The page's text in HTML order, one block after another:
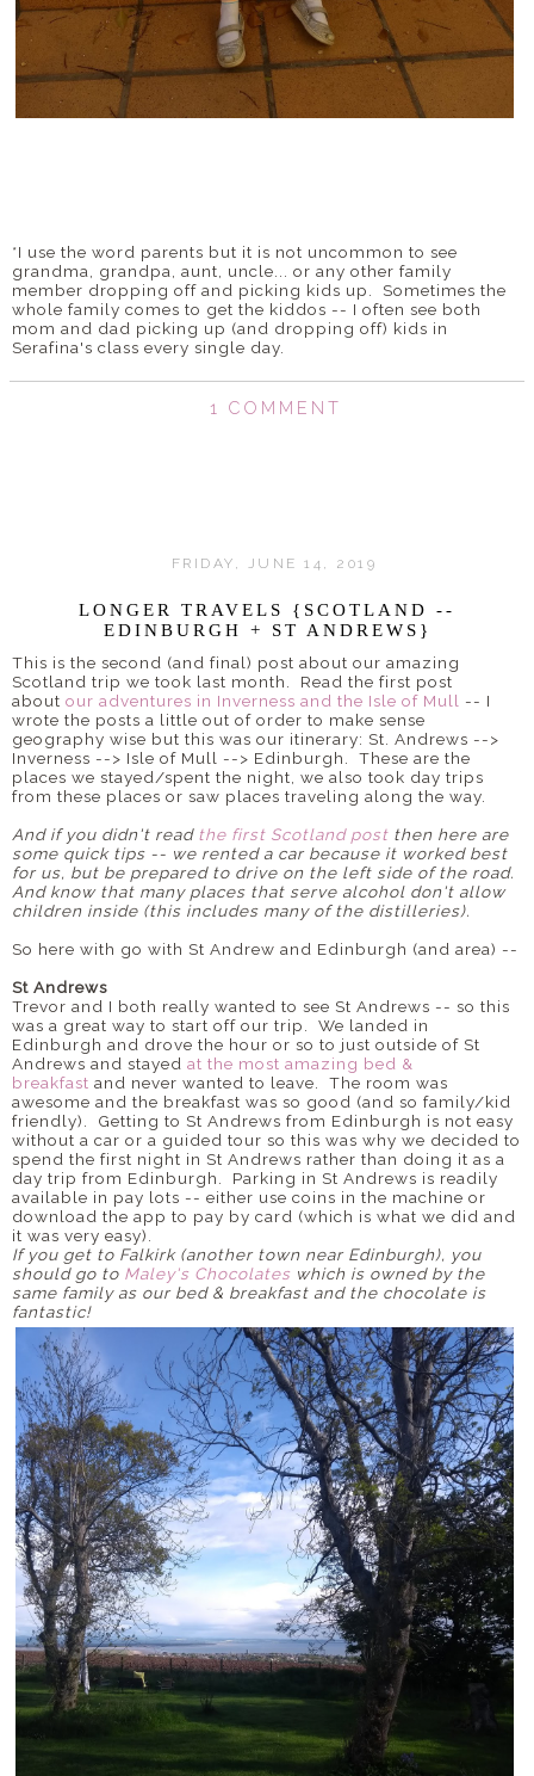
*I use the word parents but it is not uncommon to see
grandma, grandpa, aunt, uncle... or any other family
member dropping off and picking kids up. Sometimes the
whole family comes to get the kiddos -- I often see both
mom and dad picking up (and dropping off) kids in
Serafina's class every single day.
1 COMMENT
FRIDAY, JUNE 14, 2019
LONGER TRAVELS {SCOTLAND --
EDINBURGH + ST ANDREWS}
This is the second (and final) post about our amazing
Scotland trip we took last month. Read the first post
about our adventures in Inverness and the Isle of Mull -- I
wrote the posts a little out of order to make sense
geography wise but this was our itinerary: St. Andrews -->
Inverness --> Isle of Mull --> Edinburgh. These are the
places we stayed/spent the night, we also took day trips
from these places or saw places traveling along the way.
And if you didn't read the first Scotland post then here are
some quick tips -- we rented a car because it worked best
for us, but be prepared to drive on the left side of the road.
And know that many places that serve alcohol don't allow
children inside (this includes many of the distilleries).
So here with go with St Andrew and Edinburgh (and area) --
St Andrews
Trevor and I both really wanted to see St Andrews -- so this
was a great way to start off our trip. We landed in
Edinburgh and drove the hour or so to just outside of St
Andrews and stayed at the most amazing bed &
breakfast and never wanted to leave. The room was
awesome and the breakfast was so good (and so family/kid
friendly). Getting to St Andrews from Edinburgh is not easy
without a car or a guided tour so this was why we decided to
spend the first night in St Andrews rather than doing it as a
day trip from Edinburgh. Parking in St Andrews is readily
available in pay lots -- either use coins in the machine or
download the app to pay by card (which is what we did and
it was very easy).
If you get to Falkirk (another town near Edinburgh), you
should go to Maley's Chocolates which is owned by the
same family as our bed & breakfast and the chocolate is
fantastic!